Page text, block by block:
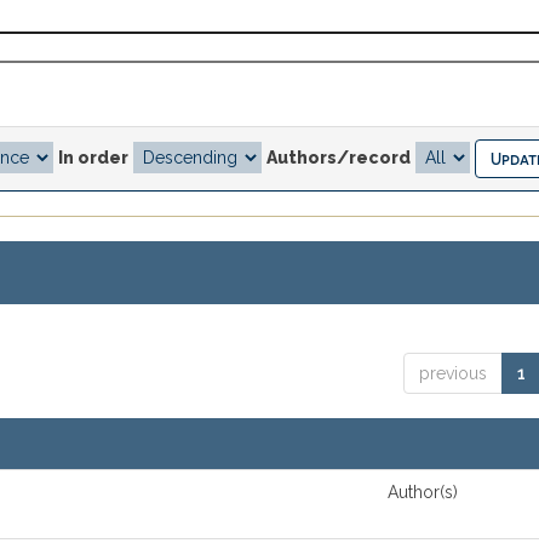
In order Authors/record
previous 1
Author(s)